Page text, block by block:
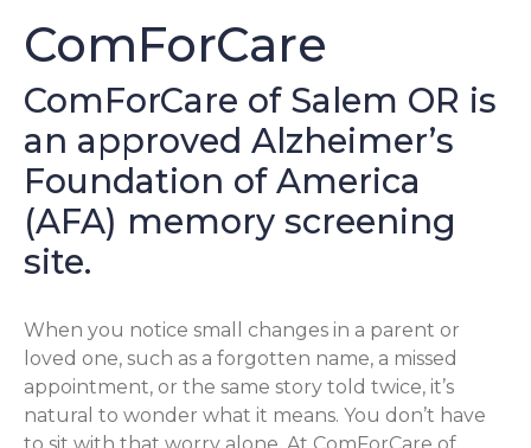
ComForCare
ComForCare of Salem OR is
an approved Alzheimer’s
Foundation of America
(AFA) memory screening
site.
When you notice small changes in a parent or
loved one, such as a forgotten name, a missed
appointment, or the same story told twice, it’s
natural to wonder what it means. You don’t have